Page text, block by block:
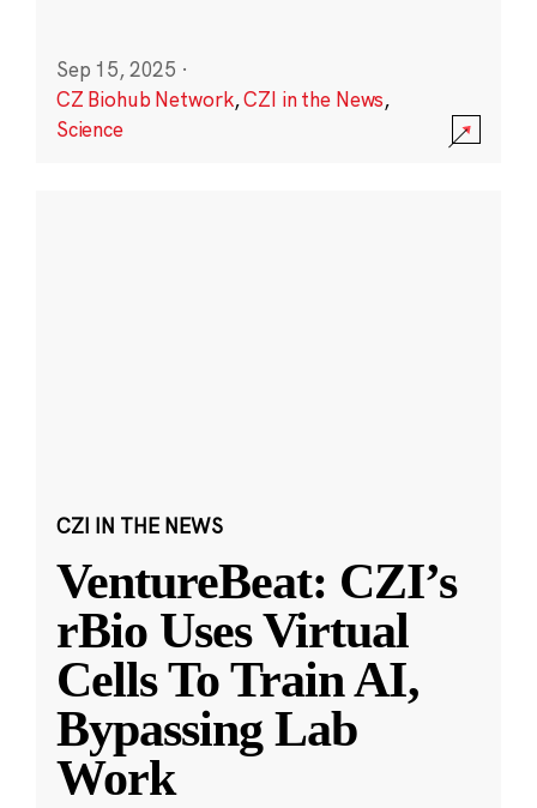
Sep 15, 2025 ·
CZ Biohub Network,CZI in the News,
Science
CZI IN THE NEWS
VentureBeat: CZI’s
rBio Uses Virtual
Cells To Train AI,
Bypassing Lab
Work